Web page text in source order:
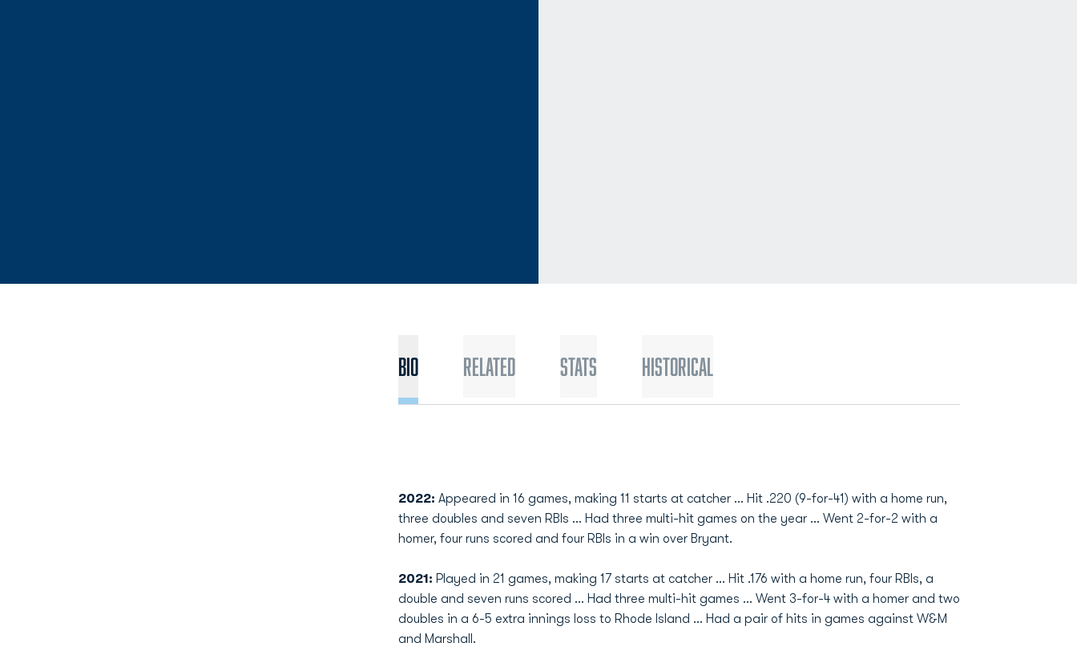
Bio Related Stats Historical
2022: Appeared in 16 games, making 11 starts at catcher ... Hit .220 (9-for-41) with a home run,
three doubles and seven RBIs ... Had three multi-hit games on the year ... Went 2-for-2 with a
homer, four runs scored and four RBIs in a win over Bryant.
2021: Played in 21 games, making 17 starts at catcher ... Hit .176 with a home run, four RBIs, a
double and seven runs scored ... Had three multi-hit games ... Went 3-for-4 with a homer and two
doubles in a 6-5 extra innings loss to Rhode Island ... Had a pair of hits in games against W&M
and Marshall.